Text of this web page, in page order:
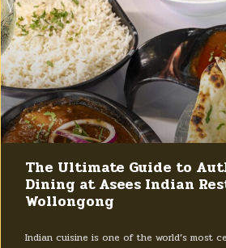
The Ultimate Guide to
Dining at Asees Indian
Wollongong
Indian cuisine is one of the world’s most